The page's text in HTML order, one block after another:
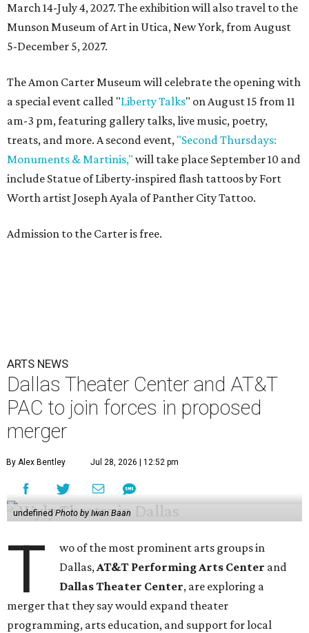
March 14-July 4, 2027. The exhibition will also travel to the
Munson Museum of Art in Utica, New York, from August
5-December 5, 2027.
The Amon Carter Museum will celebrate the opening with
a special event called "Liberty Talks" on August 15 from 11
am-3 pm, featuring gallery talks, live music, poetry,
treats, and more. A second event, "Second Thursdays:
Monuments & Martinis," will take place September 10 and
include Statue of Liberty-inspired flash tattoos by Fort
Worth artist Joseph Ayala of Panther City Tattoo.
Admission to the Carter is free.
ARTS NEWS
Dallas Theater Center and AT&T
PAC to join forces in proposed
merger
By Alex Bentley Jul 28, 2026 | 12:52 pm
undefined Photo by Iwan Baan
T
wo of the most prominent arts groups in
Dallas,AT&T Performing Arts Center and
Dallas Theater Center, are exploring a
merger that they say would expand theater
programming, arts education, and support for local